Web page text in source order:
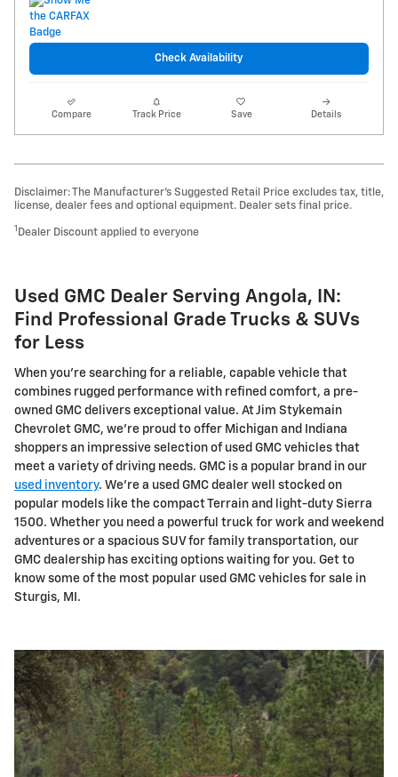
Check Availability
Compare Track Price Save Details
Disclaimer: The Manufacturer’s Suggested Retail Price excludes tax, title,
license, dealer fees and optional equipment. Dealer sets final price.
1 Dealer Discount applied to everyone
Used GMC Dealer Serving Angola, IN:
Find Professional Grade Trucks & SUVs
for Less
When you're searching for a reliable, capable vehicle that
combines rugged performance with refined comfort, a pre-
owned GMC delivers exceptional value. At Jim Stykemain
Chevrolet GMC, we're proud to offer Michigan and Indiana
shoppers an impressive selection of used GMC vehicles that
meet a variety of driving needs. GMC is a popular brand in our
used inventory. We're a used GMC dealer well stocked on
popular models like the compact Terrain and light-duty Sierra
1500. Whether you need a powerful truck for work and weekend
adventures or a spacious SUV for family transportation, our
GMC dealership has exciting options waiting for you. Get to
know some of the most popular used GMC vehicles for sale in
Sturgis, MI.